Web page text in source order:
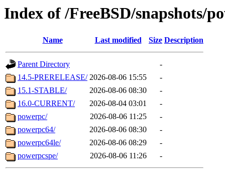
Index of /FreeBSD/snapshots/
Name Last modified Size Description
Parent Directory
-
14.5-PRERELEASE/ 2026-08-06 15:55
-
15.1-STABLE/
2026-08-06 08:30
-
16.0-CURRENT/
2026-08-04 03:01
-
powerpc/
2026-08-06 11:25
-
powerpc64/
2026-08-06 08:30
-
powerpc64le/
2026-08-06 08:29
-
powerpcspe/
2026-08-06 11:26 -